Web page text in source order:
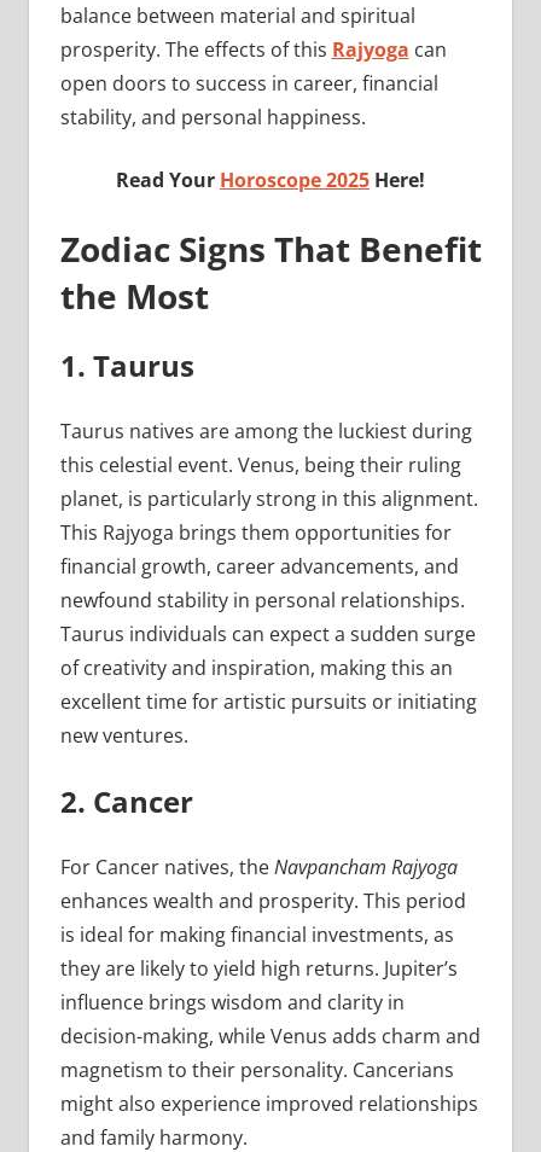
balance between material and spiritual
prosperity. The effects of this Rajyoga can
open doors to success in career, financial
stability, and personal happiness.
Read Your Horoscope 2025 Here!
Zodiac Signs That Benefit
the Most
1. Taurus
Taurus natives are among the luckiest during
this celestial event. Venus, being their ruling
planet, is particularly strong in this alignment.
This Rajyoga brings them opportunities for
financial growth, career advancements, and
newfound stability in personal relationships.
Taurus individuals can expect a sudden surge
of creativity and inspiration, making this an
excellent time for artistic pursuits or initiating
new ventures.
2. Cancer
For Cancer natives, theNavpancham Rajyoga
enhances wealth and prosperity. This period
is ideal for making financial investments, as
they are likely to yield high returns. Jupiter’s
influence brings wisdom and clarity in
decision-making, while Venus adds charm and
magnetism to their personality. Cancerians
might also experience improved relationships
and family harmony.